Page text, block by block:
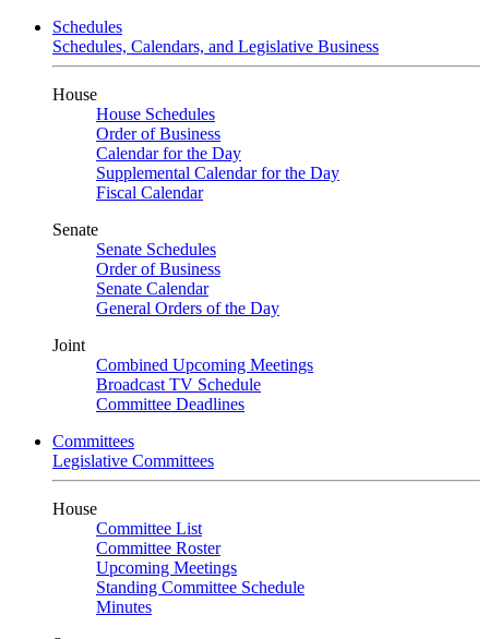
Schedules
Schedules, Calendars, and Legislative Business
House
House Schedules
Order of Business
Calendar for the Day
Supplemental Calendar for the Day
Fiscal Calendar
Senate
Senate Schedules
Order of Business
Senate Calendar
General Orders of the Day
Joint
Combined Upcoming Meetings
Broadcast TV Schedule
Committee Deadlines
Committees
Legislative Committees
House
Committee List
Committee Roster
Upcoming Meetings
Standing Committee Schedule
Minutes